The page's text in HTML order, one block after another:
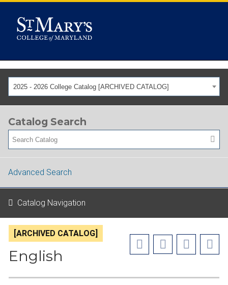
2025 - 2026 College Catalog [ARCHIVED CATALOG]
Catalog Search
Advanced Search
Catalog Navigation
[ARCHIVED CATALOG]
English